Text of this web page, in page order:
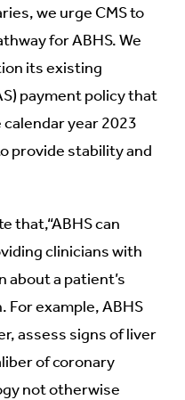
we urge CMS to
for ABHS. We
its existing
payment policy that
year 2023
provide stability and
that,“ABHS can
clinicians with
about a patient’s
example, ABHS
assess signs of liver
of coronary
not otherwise